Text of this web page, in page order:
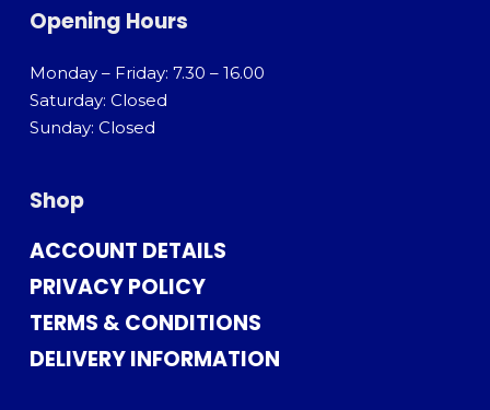
Opening Hours
Monday – Friday: 7.30 – 16.00
Saturday: Closed
Sunday: Closed
Shop
ACCOUNT DETAILS
PRIVACY POLICY
TERMS & CONDITIONS
DELIVERY INFORMATION